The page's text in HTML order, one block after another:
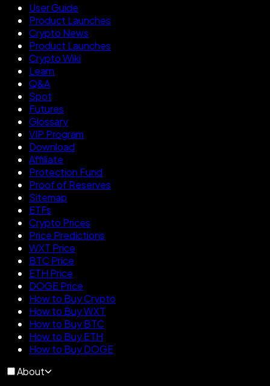
User Guide
Product Launches
Crypto News
Product Launches
Crypto Wiki
Learn
Q&A
Spot
Futures
Glossary
VIP Program
Download
Affiliate
Protection Fund
Proof of Reserves
Sitemap
ETFs
Crypto Prices
Price Predictions
WXT Price
BTC Price
ETH Price
DOGE Price
How to Buy Crypto
How to Buy WXT
How to Buy BTC
How to Buy ETH
How to Buy DOGE
About